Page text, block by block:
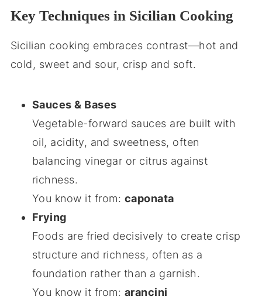
Key Techniques in Sicilian Cooking
Sicilian cooking embraces contrast—hot and
cold, sweet and sour, crisp and soft.
Sauces & Bases
Vegetable-forward sauces are built with
oil, acidity, and sweetness, often
balancing vinegar or citrus against
richness.
You know it from: caponata
Frying
Foods are fried decisively to create crisp
structure and richness, often as a
foundation rather than a garnish.
You know it from: arancini